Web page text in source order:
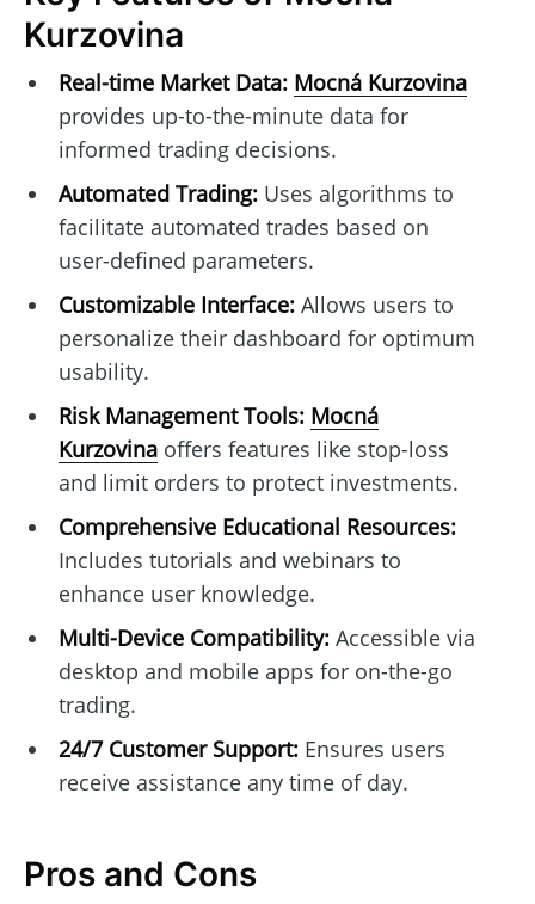
Kurzovina
Real-time Market Data: Mocná Kurzovina
provides up-to-the-minute data for
informed trading decisions.
Automated Trading:Uses algorithms to
facilitate automated trades based on
user-defined parameters.
Customizable Interface:Allows users to
personalize their dashboard for optimum
usability.
Risk Management Tools: Mocná
Kurzovinaoffers features like stop-loss
and limit orders to protect investments.
Comprehensive Educational Resources:
Includes tutorials and webinars to
enhance user knowledge.
Multi-Device Compatibility:Accessible via
desktop and mobile apps for on-the-go
trading.
24/7 Customer Support:Ensures users
receive assistance any time of day.
Pros and Cons